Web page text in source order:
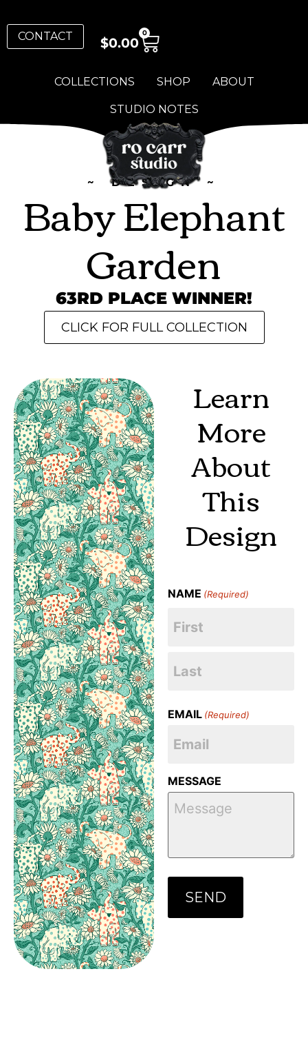
COLLECTIONS SHOP ABOUT
STUDIO NOTES
CONTACT $0.00
0
~ DESIGN ~
Baby Elephant
Garden
63RD PLACE WINNER!
CLICK FOR FULL COLLECTION
Learn
More
About
This
Design
NAME (Required)
EMAIL (Required)
MESSAGE